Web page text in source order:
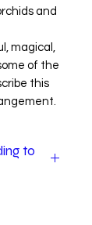
and
magical,
of the
this
to